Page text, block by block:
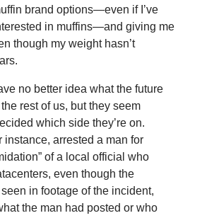
brand options—even if I’ve
in muffins—and giving me
though my weight hasn’t
no better idea what the future
rest of us, but they seem
which side they’re on.
instance, arrested a man for
of a local official who
even though the
in footage of the incident,
the man had posted or who